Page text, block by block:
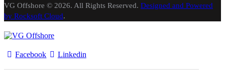
VG Offshore © 2026. All Rights Reserved. Designed and Powered
by Rocksoft Cloud.
Facebook Linkedin